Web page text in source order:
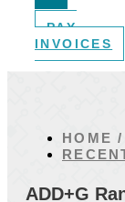
PAY
INVOICES
HOME /
ADD+G